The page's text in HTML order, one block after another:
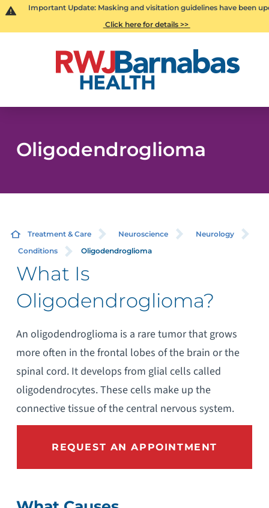
Important Update: Masking and visitation guidelines have been
Click here for details >>
Oligodendroglioma
Treatment & Care Neuroscience
Neurology
Conditions
Oligodendroglioma
What Is
Oligodendroglioma?
An oligodendroglioma is a rare tumor that grows
more often in the frontal lobes of the brain or the
spinal cord. It develops from glial cells called
oligodendrocytes. These cells make up the
connective tissue of the central nervous system.
REQUEST AN APPOINTMENT